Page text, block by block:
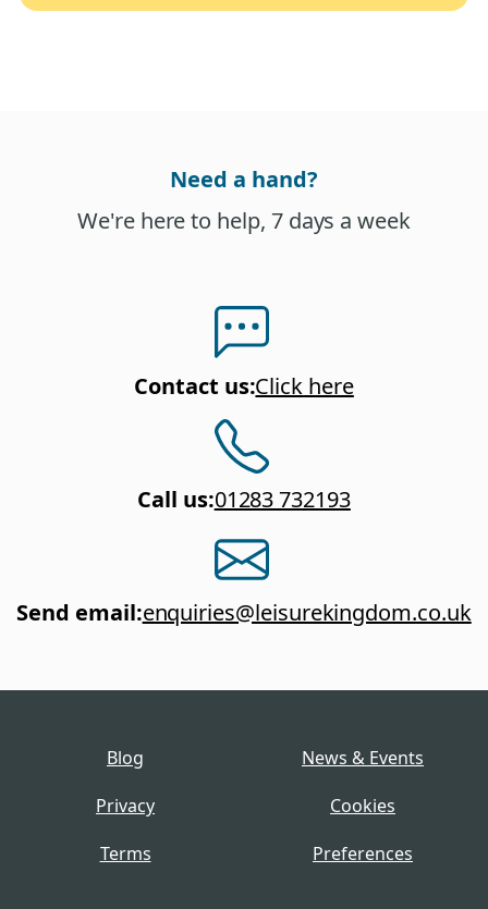
Need a hand?
We're here to help, 7 days a week
Contact us:Click here
Call us:01283 732193
Send email:enquiries@leisurekingdom.co.uk
Blog
News & Events
Privacy
Cookies
Terms
Preferences